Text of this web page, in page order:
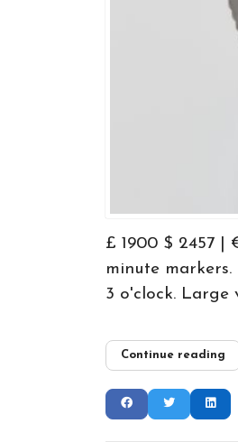
£ 1900 $ 2457 |
minute
3 o'clock. Large
Continue reading